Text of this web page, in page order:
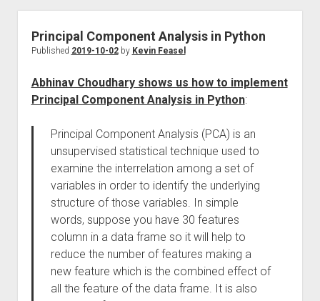
Principal Component Analysis in Python
Published 2019-10-02by Kevin Feasel
Abhinav Choudhary shows us how to implement
Principal Component Analysis in Python:
Principal Component Analysis (PCA) is an
unsupervised statistical technique used to
examine the interrelation among a set of
variables in order to identify the underlying
structure of those variables. In simple
words, suppose you have 30 features
column in a data frame so it will help to
reduce the number of features making a
new feature which is the combined effect of
all the feature of the data frame. It is also